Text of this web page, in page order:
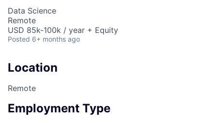
Data Science
Remote
USD 85k-100k / year + Equity
Posted 6+ months ago
Location
Remote
Employment Type